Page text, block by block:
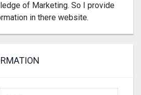
of Marketing. So I provide
in there website.